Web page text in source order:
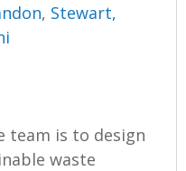
, Stewart,
team is to design
waste